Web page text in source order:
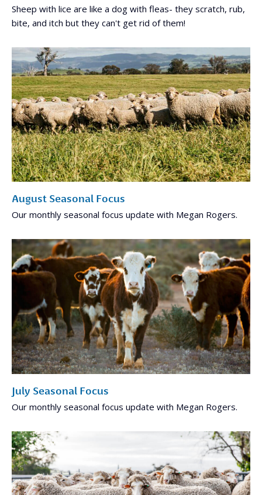
Sheep with lice are like a dog with fleas- they scratch, rub,
bite, and itch but they can't get rid of them!
August Seasonal Focus
Our monthly seasonal focus update with Megan Rogers.
July Seasonal Focus
Our monthly seasonal focus update with Megan Rogers.